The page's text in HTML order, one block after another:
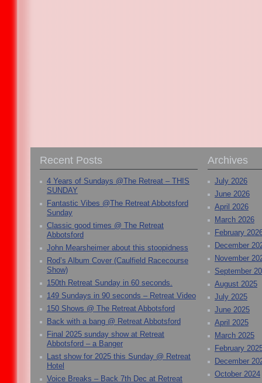
Recent Posts
4 Years of Sundays @The Retreat – THIS
SUNDAY
Fantastic Vibes @The Retreat Abbotsford
Sunday
Classic good times @ The Retreat
Abbotsford
John Mearsheimer about this stoopidness
Rod’s Album Cover (Caulfield Racecourse
Show)
150th Retreat Sunday in 60 seconds.
149 Sundays in 90 seconds – Retreat Video
150 Shows @ The Retreat Abbotsford
Back with a bang @ Retreat Abbotsford
Final 2025 sunday show at Retreat
Abbotsford – a Banger
Last show for 2025 this Sunday @ Retreat
Hotel
Voice Breaks – Back 7th Dec at Retreat
Archives
July 2026
June 2026
April 2026
March 2026
February
December
November
September
August 2025
July 2025
June 2025
April 2025
March 2025
February
December
October 2024